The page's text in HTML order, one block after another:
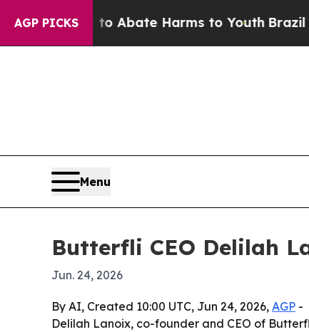
AGP PICKS
Fund to Abate Harms to YouthBrazil
Menu
Butterfli CEO Delilah
Jun. 24, 2026
By AI, Created 10:00 UTC, Jun 24, 2026, AGP -
Delilah Lanoix, co-founder and CEO of